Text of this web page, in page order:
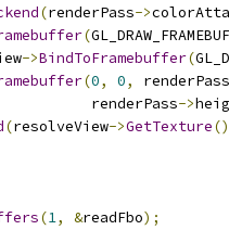
(renderPass->
(
->BindToFramebuffer(
(0, 0,
renderPass
renderPass
->
(resolveView->GetTexture
(1, &readFbo);